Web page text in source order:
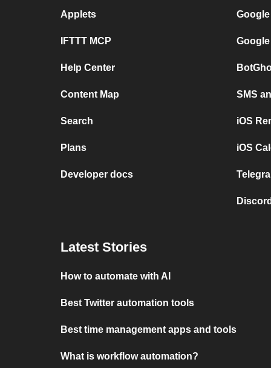
Applets
IFTTT MCP
Help Center
Content Map
Search
Plans
Developer docs
SMS
iOS
iOS
Latest Stories
How to automate with AI
Best Twitter automation tools
Best time management apps and tools
What is workflow automation?